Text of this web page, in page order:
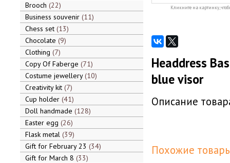
Brooch 22
Business souvenir 11
Chess set 13
Chocolate 9
Clothing 7
Copy Of Faberge 71
Costume jewellery 10
Creativity kit 7
Cup holder 41
Doll handmade 128
Easter egg 26
Flask metal 39
Gift for February 23 34
Gift for March 8 33
Кликните на картинку,
Headdress
blue visor
Описание
Похожие